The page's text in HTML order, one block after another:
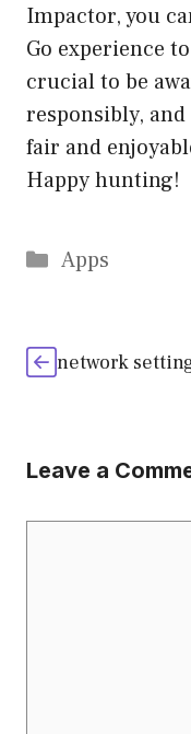
Impactor, you
Go experience
crucial to be
responsibly,
fair and
Happy hunting!
Categories
Apps
network
Leave a